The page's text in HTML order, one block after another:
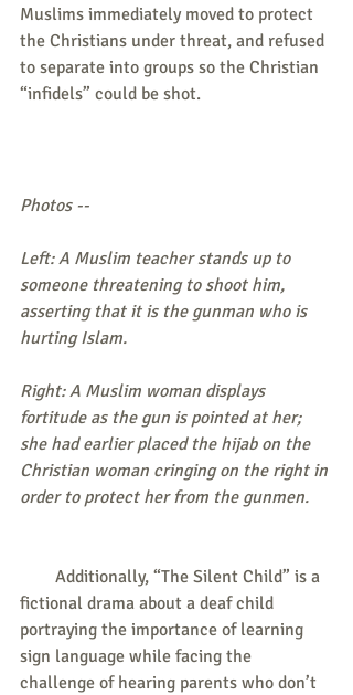
Muslims immediately moved to protect
the Christians under threat, and refused
to separate into groups so the Christian
“infidels” could be shot.
Photos --
Left: A Muslim teacher stands up to
someone threatening to shoot him,
asserting that it is the gunman who is
hurting Islam.
Right: A Muslim woman displays
fortitude as the gun is pointed at her;
she had earlier placed the hijab on the
Christian woman cringing on the right in
order to protect her from the gunmen.
fictional drama about a deaf child
portraying the importance of learning
sign language while facing the
challenge of hearing parents who don’t